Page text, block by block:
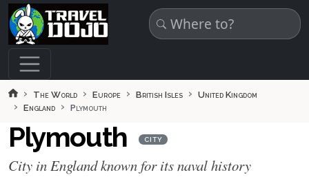
Skip to main content
The World Europe British Isles
United Kingdom
England
Plymouth
Plymouth CITY
City in England known for its naval history